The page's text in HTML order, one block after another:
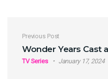
Post
Previous Post
Wonder Years Cast
TV Series January 17, 2024